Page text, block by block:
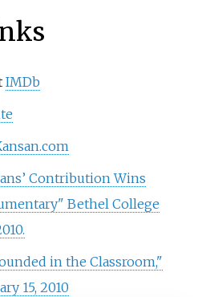
IMDb
Contribution Wins
Bethel College
in the Classroom,"
15, 2010